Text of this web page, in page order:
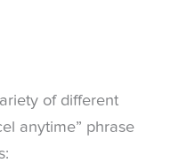
of different
anytime” phrase